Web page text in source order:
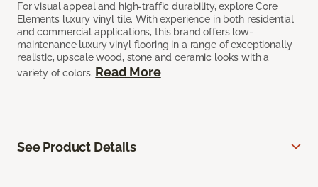
For visual appeal and high-traffic durability, explore Core
Elements luxury vinyl tile. With experience in both residential
and commercial applications, this brand offers low-
maintenance luxury vinyl flooring in a range of exceptionally
realistic, upscale wood, stone and ceramic looks with a
variety of colors. Read More
See Product Details